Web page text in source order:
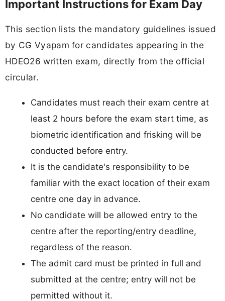
Important Instructions for Exam Day
This section lists the mandatory guidelines issued
by CG Vyapam for candidates appearing in the
HDEO26 written exam, directly from the official
circular.
Candidates must reach their exam centre at
least 2 hours before the exam start time, as
biometric identification and frisking will be
conducted before entry.
It is the candidate's responsibility to be
familiar with the exact location of their exam
centre one day in advance.
No candidate will be allowed entry to the
centre after the reporting/entry deadline,
regardless of the reason.
The admit card must be printed in full and
submitted at the centre; entry will not be
permitted without it.